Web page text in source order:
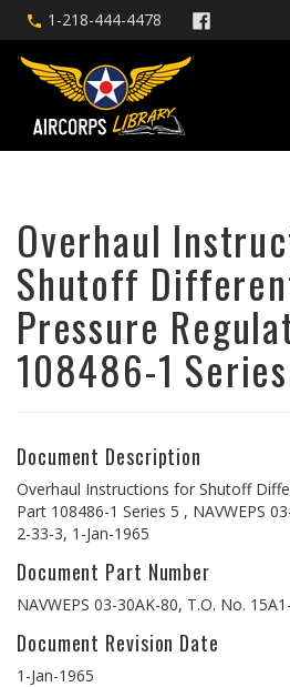
1-218-444-4478
Overhaul
Shutoff
Pressure
108486-1
Document Description
Overhaul Instructions for Shutoff
Part 108486-1 Series 5 , NAVWEPS
2-33-3, 1-Jan-1965
Document Part Number
NAVWEPS 03-30AK-80, T.O. No.
Document Revision Date
1-Jan-1965